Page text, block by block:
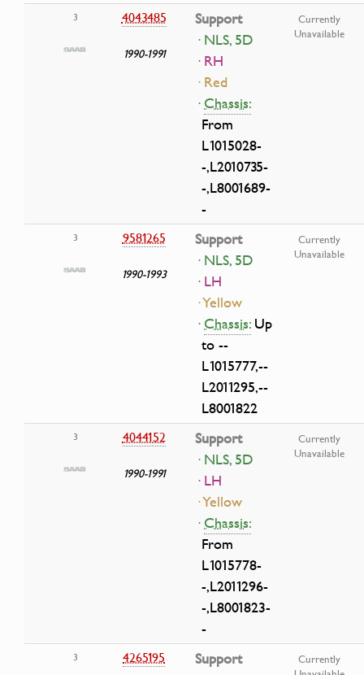
3 4043485
1990-1991
Support
· NLS, 5D
· RH
· Red
·Chassis:
From
L1015028-
-,L2010735-
-,L8001689-
-
Currently
Unavailable
3 9581265
1990-1993
Support
· NLS, 5D
· LH
· Yellow
·Chassis:Up
to --
L1015777,--
L2011295,--
L8001822
Currently
Unavailable
3 4044152
1990-1991
Support
· NLS, 5D
· LH
· Yellow
·Chassis:
From
L1015778-
-,L2011296-
-,L8001823-
-
Currently
Unavailable
3 4265195
Support
Currently